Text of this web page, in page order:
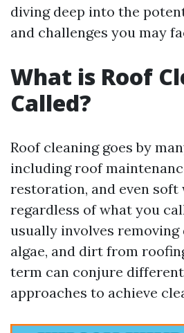
diving deep into the
and challenges you may
What is Roof
Called?
Roof cleaning goes by
including roof
restoration, and even soft
regardless of what you
usually involves removing
algae, and dirt from
term can conjure
approaches to achieve